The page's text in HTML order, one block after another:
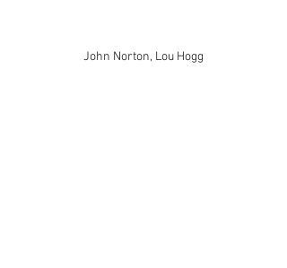
John Norton, Lou Hogg